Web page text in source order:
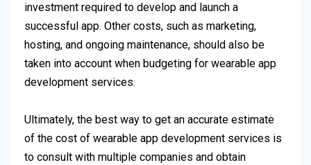
investment required to develop and launch a
successful app. Other costs, such as marketing,
hosting, and ongoing maintenance, should also be
taken into account when budgeting for wearable app
development services.
Ultimately, the best way to get an accurate estimate
of the cost of wearable app development services is
to consult with multiple companies and obtain